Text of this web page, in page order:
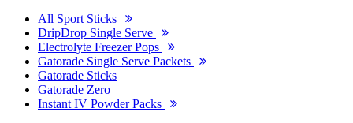
All Sport Sticks
DripDrop Single Serve
Electrolyte Freezer Pops
Gatorade Single Serve Packets
Gatorade Sticks
Gatorade Zero
Instant IV Powder Packs